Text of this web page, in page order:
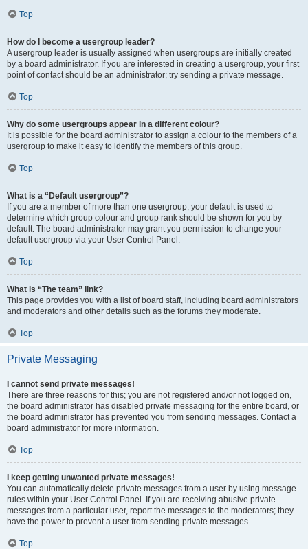
Top
How do I become a usergroup leader?
A usergroup leader is usually assigned when usergroups are initially created
by a board administrator. If you are interested in creating a usergroup, your first
point of contact should be an administrator; try sending a private message.
Top
Why do some usergroups appear in a different colour?
It is possible for the board administrator to assign a colour to the members of a
usergroup to make it easy to identify the members of this group.
Top
What is a “Default usergroup”?
If you are a member of more than one usergroup, your default is used to
determine which group colour and group rank should be shown for you by
default. The board administrator may grant you permission to change your
default usergroup via your User Control Panel.
Top
What is “The team” link?
This page provides you with a list of board staff, including board administrators
and moderators and other details such as the forums they moderate.
Top
Private Messaging
I cannot send private messages!
There are three reasons for this; you are not registered and/or not logged on,
the board administrator has disabled private messaging for the entire board, or
the board administrator has prevented you from sending messages. Contact a
board administrator for more information.
Top
I keep getting unwanted private messages!
You can automatically delete private messages from a user by using message
rules within your User Control Panel. If you are receiving abusive private
messages from a particular user, report the messages to the moderators; they
have the power to prevent a user from sending private messages.
Top